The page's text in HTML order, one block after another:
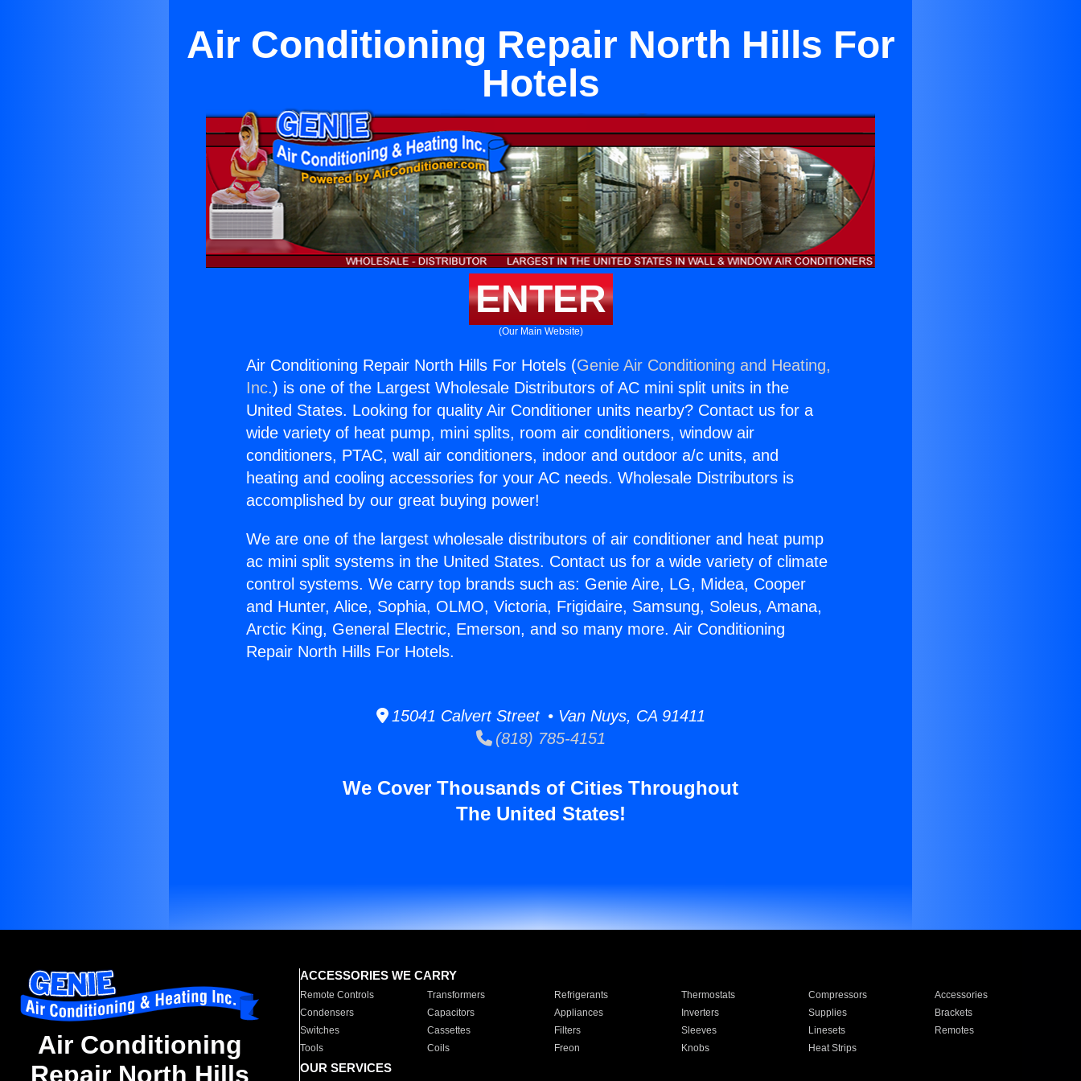
Air Conditioning Repair North Hills For
Hotels
ENTER
(Our Main Website)
Air Conditioning Repair North Hills For Hotels (Genie Air Conditioning and Heating,
Inc.) is one of the Largest Wholesale Distributors of AC mini split units in the
United States. Looking for quality Air Conditioner units nearby? Contact us for a
wide variety of heat pump, mini splits, room air conditioners, window air
conditioners, PTAC, wall air conditioners, indoor and outdoor a/c units, and
heating and cooling accessories for your AC needs. Wholesale Distributors is
accomplished by our great buying power!
We are one of the largest wholesale distributors of air conditioner and heat pump
ac mini split systems in the United States. Contact us for a wide variety of climate
control systems. We carry top brands such as: Genie Aire, LG, Midea, Cooper
and Hunter, Alice, Sophia, OLMO, Victoria, Frigidaire, Samsung, Soleus, Amana,
Arctic King, General Electric, Emerson, and so many more. Air Conditioning
Repair North Hills For Hotels.
15041 Calvert Street • Van Nuys, CA 91411
(818) 785-4151
We Cover Thousands of Cities Throughout
The United States!
Air Conditioning
Repair North Hills
ACCESSORIES WE CARRY
Remote Controls Transformers Refrigerants Thermostats Compressors
Accessories
Condensers
Capacitors Appliances Inverters Supplies
Brackets
Switches
Cassettes Filters Sleeves Linesets
Remotes
Tools
Coils Freon Knobs Heat Strips
OUR SERVICES